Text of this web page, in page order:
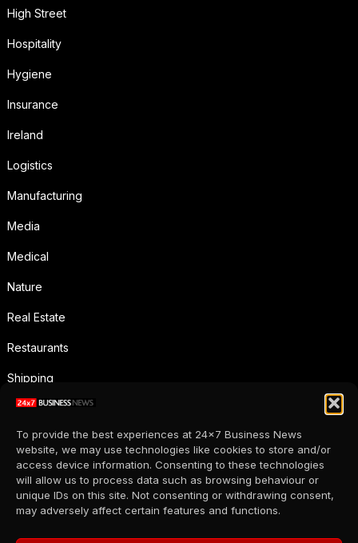
To provide the best experiences at 24x7 Business News
website, we may use technologies like cookies to store and/or
access device information. Consenting to these technologies
will allow us to process data such as browsing behaviour or
unique IDs on this site. Not consenting or withdrawing consent,
may adversely affect certain features and functions.
High Street
Hospitality
Hygiene
Insurance
Ireland
Logistics
Manufacturing
Media
Medical
Nature
Real Estate
Restaurants
Shipping
Social Media
Sports
Supermarkets
Telecommunication